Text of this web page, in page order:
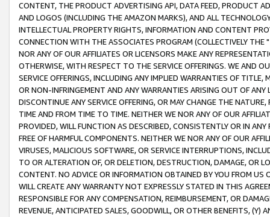
CONTENT, THE PRODUCT ADVERTISING API, DATA FEED, PRODUCT
AND LOGOS (INCLUDING THE AMAZON MARKS), AND ALL
INTELLECTUAL PROPERTY RIGHTS, INFORMATION AND CONTENT
CONNECTION WITH THE ASSOCIATES PROGRAM (COLLECTIVELY THE "
NOR ANY OF OUR AFFILIATES OR LICENSORS MAKE ANY
OTHERWISE, WITH RESPECT TO THE SERVICE OFFERINGS. WE AND
SERVICE OFFERINGS, INCLUDING ANY IMPLIED WARRANTIES OF
OR NON-INFRINGEMENT AND ANY WARRANTIES ARISING OUT OF ANY
DISCONTINUE ANY SERVICE OFFERING, OR MAY CHANGE THE
TIME AND FROM TIME TO TIME. NEITHER WE NOR ANY OF OUR
PROVIDED, WILL FUNCTION AS DESCRIBED, CONSISTENTLY OR IN
FREE OF HARMFUL COMPONENTS. NEITHER WE NOR ANY OF OUR
VIRUSES, MALICIOUS SOFTWARE, OR SERVICE INTERRUPTIONS,
TO OR ALTERATION OF, OR DELETION, DESTRUCTION, DAMAGE, OR
CONTENT. NO ADVICE OR INFORMATION OBTAINED BY YOU FROM
WILL CREATE ANY WARRANTY NOT EXPRESSLY STATED IN THIS
RESPONSIBLE FOR ANY COMPENSATION, REIMBURSEMENT, OR
REVENUE, ANTICIPATED SALES, GOODWILL, OR OTHER BENEFITS,